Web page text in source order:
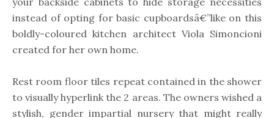
instead of opting for basic cupboardsâ€”like on this
boldly-coloured kitchen architect Viola Simoncioni
created for her own home.
Rest room floor tiles repeat contained in the shower
to visually hyperlink the 2 areas. The owners wished a
stylish, gender impartial nursery that might really